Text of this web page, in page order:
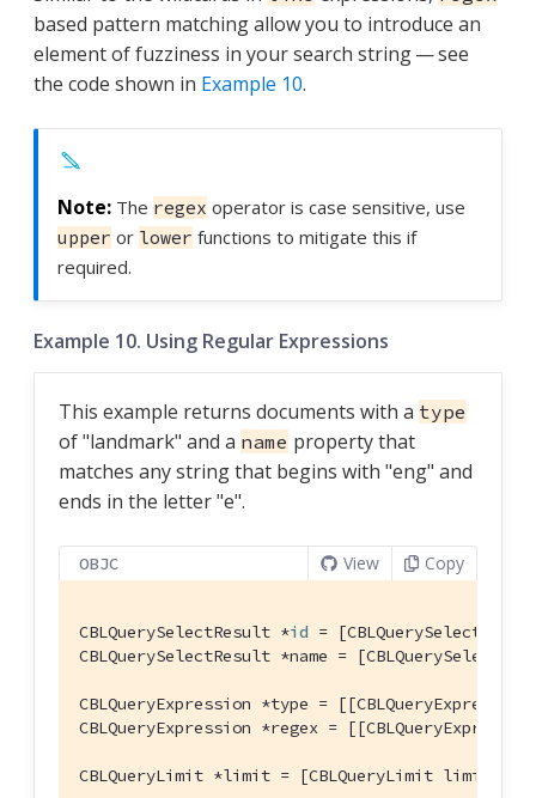
based pattern matching allow you to introduce an
element of fuzziness in your search string — see
the code shown in Example 10.
The regex operator is case sensitive, use
upper or lower functions to mitigate this if
required.
Example 10. Using Regular Expressions
This example returns documents with a type
of "landmark" and a name property that
matches any string that begins with "eng" and
ends in the letter "e".
OBJC View Copy
CBLQuerySelectResult *id =
CBLQuerySelectResult *name =
CBLQueryExpression *type =
CBLQueryExpression *regex =
CBLQueryLimit *limit = [CBLQueryLimit